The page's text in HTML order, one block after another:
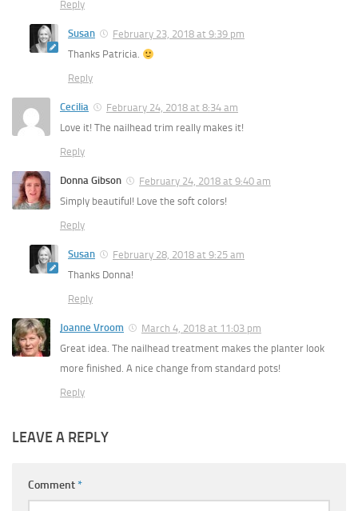
Reply
Susan
February 23, 2018 at 9:39 pm
Thanks Patricia.
Reply
Cecilia
February 24, 2018 at 8:34 am
Love it! The nailhead trim really makes it!
Reply
Donna Gibson
February 24, 2018 at 9:40 am
Simply beautiful! Love the soft colors!
Reply
Susan
February 28, 2018 at 9:25 am
Thanks Donna!
Reply
Joanne Vroom
March 4, 2018 at 11:03 pm
Great idea. The nailhead treatment makes the planter look
more finished. A nice change from standard pots!
Reply
LEAVE A REPLY
Comment*